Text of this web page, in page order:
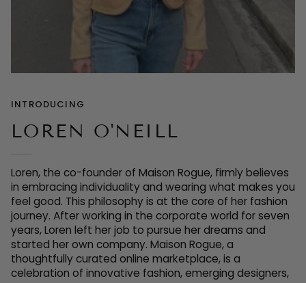
INTRODUCING
LOREN O'NEILL
Loren, the co-founder of Maison Rogue, firmly believes
in embracing individuality and wearing what makes you
feel good. This philosophy is at the core of her fashion
journey. After working in the corporate world for seven
years, Loren left her job to pursue her dreams and
started her own company. Maison Rogue, a
thoughtfully curated online marketplace, is a
celebration of innovative fashion, emerging designers,